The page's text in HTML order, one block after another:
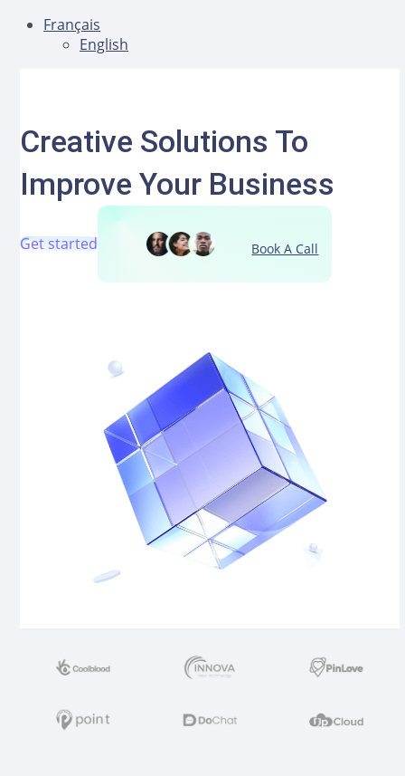
Français
English
Creative Solutions To
Improve Your Business
Get started Book A Call